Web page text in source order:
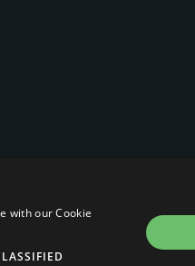
with our Cookie